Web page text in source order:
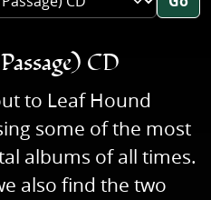
CD
to Leaf Hound
some of the most
albums of all times.
also find the two